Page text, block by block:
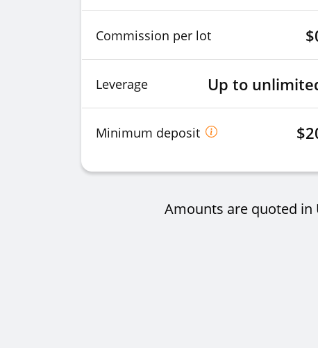
Commission per lot
Leverage Up to
Minimum deposit
Amounts are quoted in